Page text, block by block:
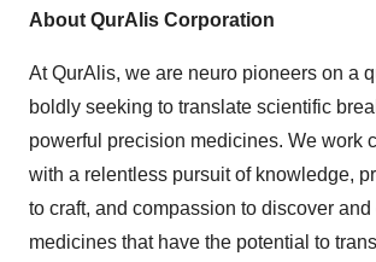
About QurAlis Corporation
At QurAlis, we are neuro pioneers on a
boldly seeking to translate scientific
powerful precision medicines. We work
with a relentless pursuit of knowledge,
to craft, and compassion to discover
medicines that have the potential to